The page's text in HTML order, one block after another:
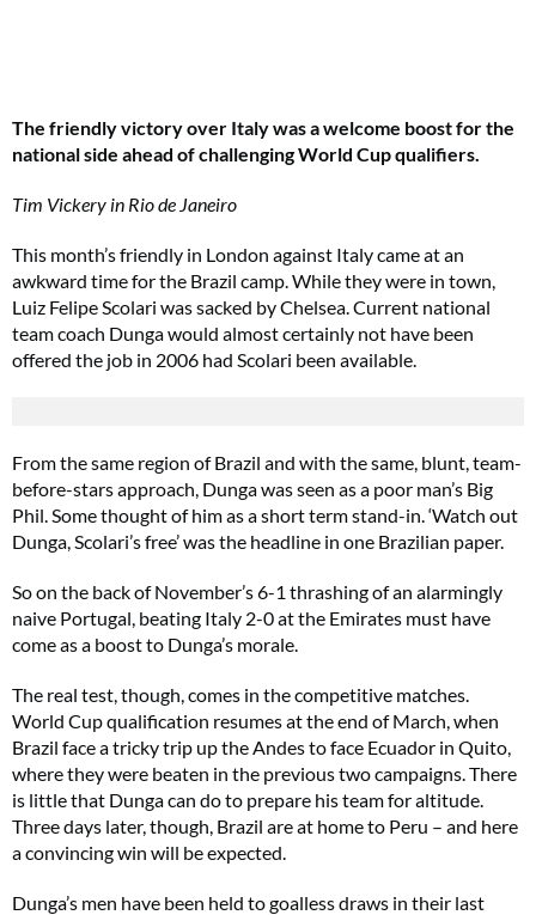
The friendly victory over Italy was a welcome boost for the
national side ahead of challenging World Cup qualifiers.
Tim Vickery in Rio de Janeiro
This month’s friendly in London against Italy came at an
awkward time for the Brazil camp. While they were in town,
Luiz Felipe Scolari was sacked by Chelsea. Current national
team coach Dunga would almost certainly not have been
offered the job in 2006 had Scolari been available.
From the same region of Brazil and with the same, blunt, team-
before-stars approach, Dunga was seen as a poor man’s Big
Phil. Some thought of him as a short term stand-in. ‘Watch out
Dunga, Scolari’s free’ was the headline in one Brazilian paper.
So on the back of November’s 6-1 thrashing of an alarmingly
naive Portugal, beating Italy 2-0 at the Emirates must have
come as a boost to Dunga’s morale.
The real test, though, comes in the competitive matches.
World Cup qualification resumes at the end of March, when
Brazil face a tricky trip up the Andes to face Ecuador in Quito,
where they were beaten in the previous two campaigns. There
is little that Dunga can do to prepare his team for altitude.
Three days later, though, Brazil are at home to Peru – and here
a convincing win will be expected.
Dunga’s men have been held to goalless draws in their last